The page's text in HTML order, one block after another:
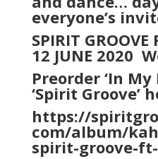
everyone’s
SPIRIT GROOVE
12 JUNE 2020
Preorder ‘In My
‘Spirit Groove’
https://
com/album/
spirit-groove-